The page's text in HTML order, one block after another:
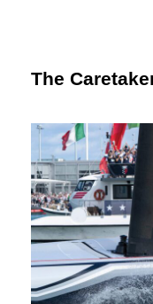
The